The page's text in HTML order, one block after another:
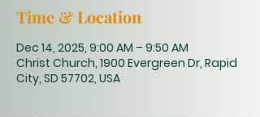
Time & Location
Dec 14, 2025, 9:00 AM – 9:50 AM
Christ Church, 1900 Evergreen Dr, Rapid
City, SD 57702, USA